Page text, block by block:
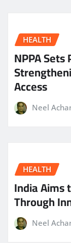
HEALTH
NPPA
Access
Neel
HEALTH
India Aims
Through
Neel